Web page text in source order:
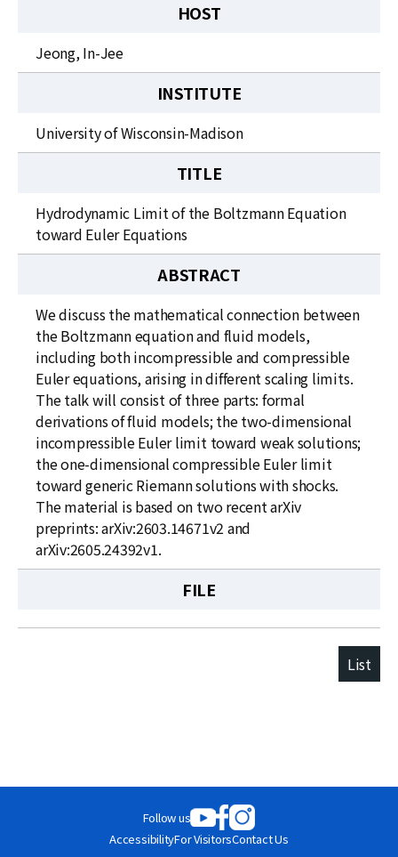
HOST
Jeong, In-Jee
INSTITUTE
University of Wisconsin-Madison
TITLE
Hydrodynamic Limit of the Boltzmann Equation
toward Euler Equations
ABSTRACT
We discuss the mathematical connection between
the Boltzmann equation and fluid models,
including both incompressible and compressible
Euler equations, arising in different scaling limits.
The talk will consist of three parts: formal
derivations of fluid models; the two-dimensional
incompressible Euler limit toward weak solutions;
the one-dimensional compressible Euler limit
toward generic Riemann solutions with shocks.
The material is based on two recent arXiv
preprints: arXiv:2603.14671v2 and
arXiv:2605.24392v1.
FILE
List
Follow us
AccessibilityFor VisitorsContact Us